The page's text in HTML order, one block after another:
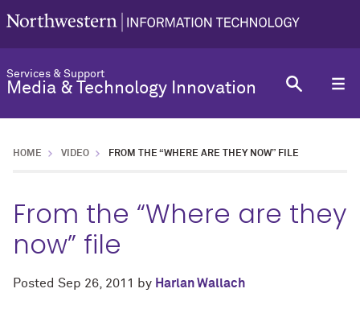
Services & Support
Media & Technology Innovation
HOME VIDEO FROM THE “WHERE ARE THEY NOW” FILE
From the “Where are they
now” file
Posted Sep 26, 2011 by Harlan Wallach